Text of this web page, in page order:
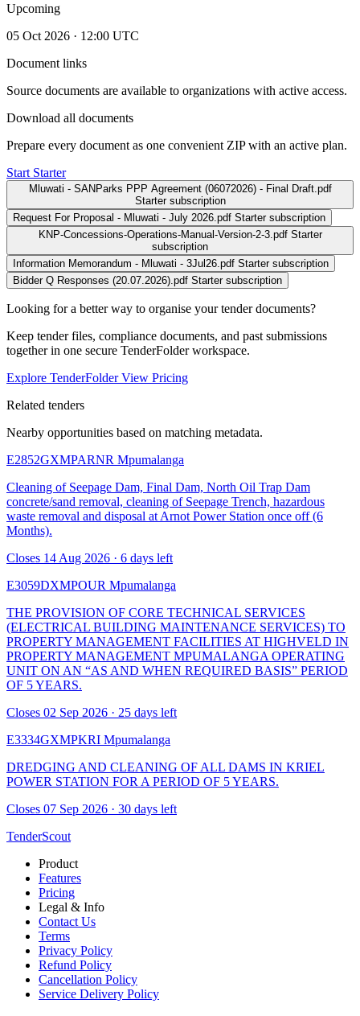
Upcoming
05 Oct 2026 · 12:00 UTC
Document links
Source documents are available to organizations with active access.
Download all documents
Prepare every document as one convenient ZIP with an active plan.
Start Starter
Mluwati - SANParks PPP Agreement (06072026) - Final Draft.pdf
Starter subscription
Request For Proposal - Mluwati - July 2026.pdf Starter subscription
KNP-Concessions-Operations-Manual-Version-2-3.pdf Starter
subscription
Information Memorandum - Mluwati - 3Jul26.pdf Starter subscription
Bidder Q Responses (20.07.2026).pdf Starter subscription
Looking for a better way to organise your tender documents?
Keep tender files, compliance documents, and past submissions
together in one secure TenderFolder workspace.
Explore TenderFolderView Pricing
Related tenders
Nearby opportunities based on matching metadata.
E2852GXMPARNR Mpumalanga
Cleaning of Seepage Dam, Final Dam, North Oil Trap Dam
concrete/sand removal, cleaning of Seepage Trench, hazardous
waste removal and disposal at Arnot Power Station once off (6
Months).
Closes 14 Aug 2026 · 6 days left
E3059DXMPOUR Mpumalanga
THE PROVISION OF CORE TECHNICAL SERVICES
(ELECTRICAL BUILDING MAINTENANCE SERVICES) TO
PROPERTY MANAGEMENT FACILITIES AT HIGHVELD IN
PROPERTY MANAGEMENT MPUMALANGA OPERATING
UNIT ON AN “AS AND WHEN REQUIRED BASIS” PERIOD
OF 5 YEARS.
Closes 02 Sep 2026 · 25 days left
E3334GXMPKRI Mpumalanga
DREDGING AND CLEANING OF ALL DAMS IN KRIEL
POWER STATION FOR A PERIOD OF 5 YEARS.
Closes 07 Sep 2026 · 30 days left
TenderScout
Product
Features
Pricing
Legal & Info
Contact Us
Terms
Privacy Policy
Refund Policy
Cancellation Policy
Service Delivery Policy